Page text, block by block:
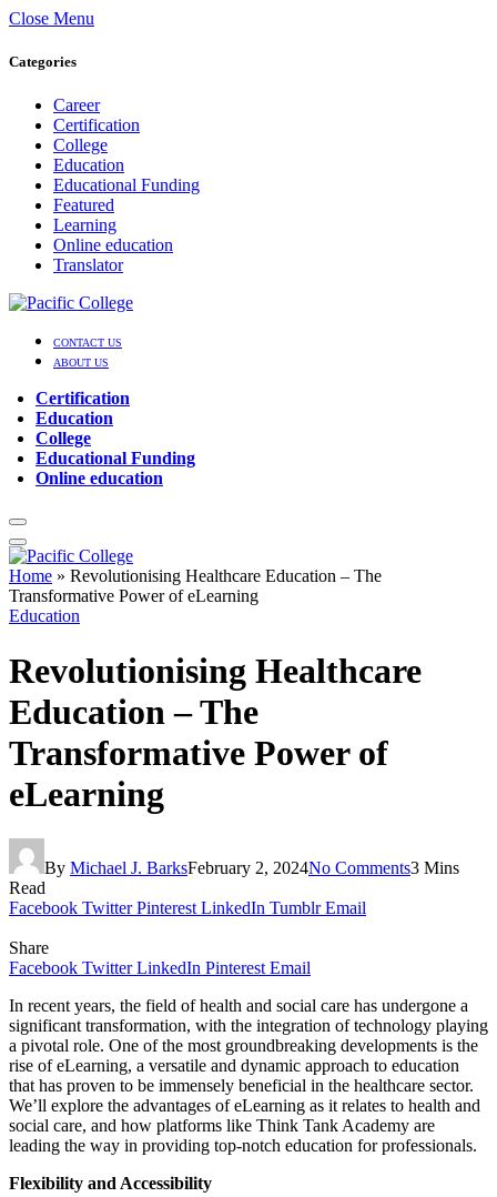
Close Menu
Categories
Career
Certification
College
Education
Educational Funding
Featured
Learning
Online education
Translator
CONTACT US
ABOUT US
Certification
Education
College
Educational Funding
Online education
Home » Revolutionising Healthcare Education – The
Transformative Power of eLearning
Education
Revolutionising Healthcare
Education – The
Transformative Power of
eLearning
By Michael J. BarksFebruary 2, 2024No Comments3 Mins
Read
Facebook Twitter Pinterest LinkedIn Tumblr Email
Share
Facebook Twitter LinkedIn Pinterest Email
In recent years, the field of health and social care has undergone a
significant transformation, with the integration of technology playing
a pivotal role. One of the most groundbreaking developments is the
rise of eLearning, a versatile and dynamic approach to education
that has proven to be immensely beneficial in the healthcare sector.
We’ll explore the advantages of eLearning as it relates to health and
social care, and how platforms like Think Tank Academy are
leading the way in providing top-notch education for professionals.
Flexibility and Accessibility